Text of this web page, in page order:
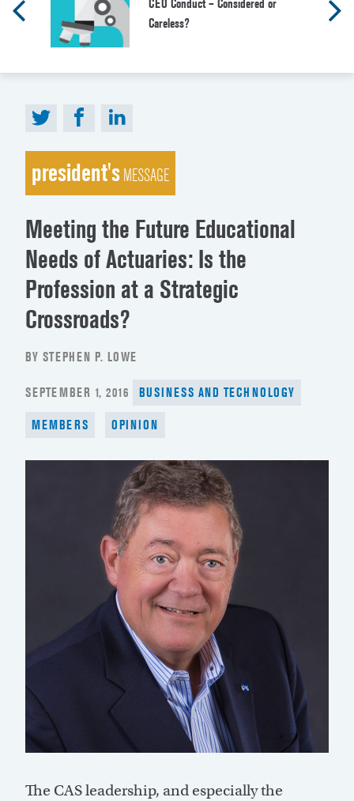
CEO Conduct – Considered or
Careless?
president'sMESSAGE
Meeting the Future Educational
Needs of Actuaries: Is the
Profession at a Strategic
Crossroads?
BY STEPHEN P. LOWE
POSTED
SEPTEMBER 1, 2016 BUSINESS AND TECHNOLOGY
MEMBERS OPINION
The CAS leadership, and especially the